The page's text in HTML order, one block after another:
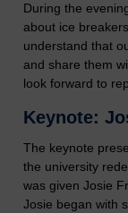
During the
about ice
understand that
and share them
look forward to
Keynote:
The keynote
the university
was given Josie
Josie began with